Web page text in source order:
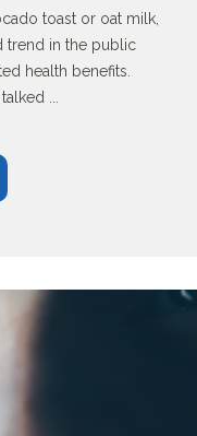
toast or oat milk,
trend in the public
health benefits.
...